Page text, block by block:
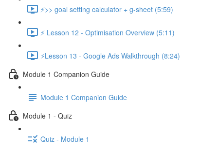
⚡>> goal setting calculator + g-sheet (5:59)
⚡ Lesson 12 - Optimisation Overview (5:11)
⚡Lesson 13 - Google Ads Walkthrough (8:24)
Module 1 Companion Guide
Module 1 Companion Guide
Module 1 - Quiz
Quiz - Module 1